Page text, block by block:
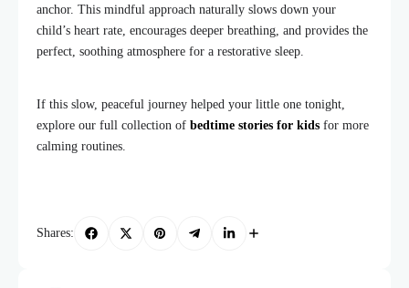
anchor. This mindful approach naturally slows down your
child’s heart rate, encourages deeper breathing, and provides the
perfect, soothing atmosphere for a restorative sleep.
If this slow, peaceful journey helped your little one tonight,
explore our full collection of bedtime stories for kids for more
calming routines.
Shares: